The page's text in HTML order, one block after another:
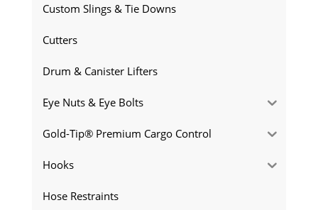
Custom Slings & Tie Downs
Cutters
Drum & Canister Lifters
Eye Nuts & Eye Bolts
Gold-Tip® Premium Cargo Control
Hooks
Hose Restraints